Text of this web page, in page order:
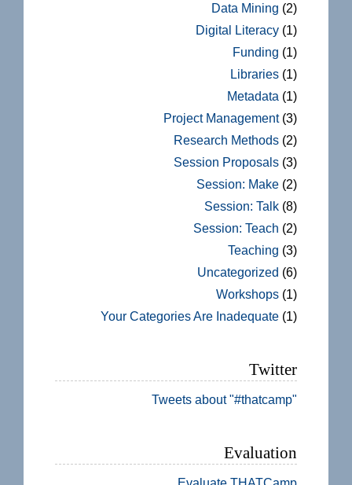
Data Mining (2)
Digital Literacy (1)
Funding (1)
Libraries (1)
Metadata (1)
Project Management(3)
Research Methods (2)
Session Proposals (3)
Session: Make (2)
Session: Talk (8)
Session: Teach (2)
Teaching (3)
Uncategorized (6)
Workshops (1)
Your Categories Are Inadequate (1)
Twitter
Tweets about "#thatcamp"
Evaluation